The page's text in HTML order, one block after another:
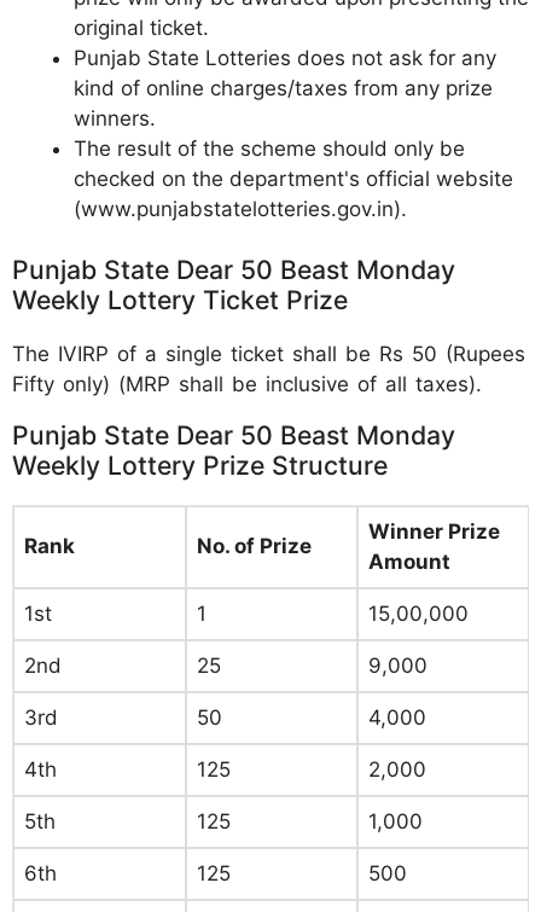
original ticket.
Punjab State Lotteries does not ask for any
kind of online charges/taxes from any prize
winners.
The result of the scheme should only be
checked on the department's official website
(www.punjabstatelotteries.gov.in).
Punjab State Dear 50 Beast Monday
Weekly Lottery Ticket Prize
The IVIRP of a single ticket shall be Rs 50 (Rupees
Fifty only) (MRP shall be inclusive of all taxes).
Punjab State Dear 50 Beast Monday
Weekly Lottery Prize Structure
Rank No. of Prize
Winner Prize
Amount
1st 1 15,00,000
2nd 25 9,000
3rd 50 4,000
4th 125 2,000
5th 125 1,000
6th 125 500